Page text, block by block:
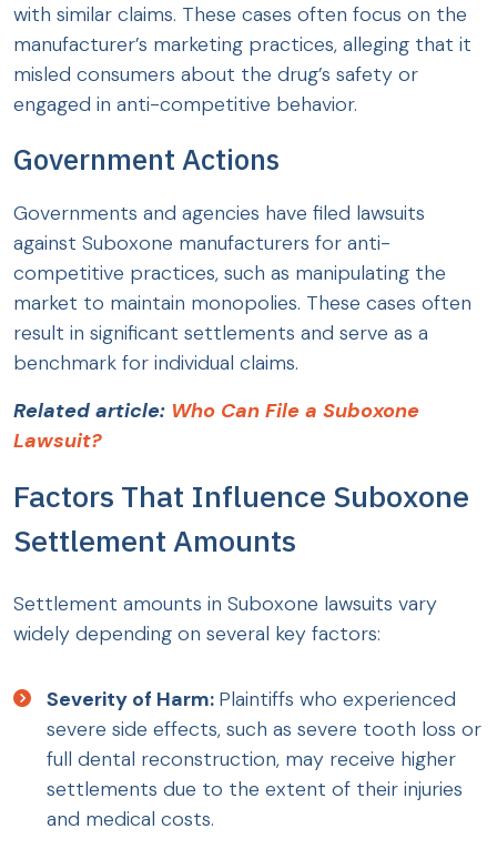
with similar claims. These cases often focus on the
manufacturer’s marketing practices, alleging that it
misled consumers about the drug’s safety or
engaged in anti-competitive behavior.
Government Actions
Governments and agencies have filed lawsuits
against Suboxone manufacturers for anti-
competitive practices, such as manipulating the
market to maintain monopolies. These cases often
result in significant settlements and serve as a
benchmark for individual claims.
Related article: Who Can File a Suboxone
Lawsuit?
Factors That Influence Suboxone
Settlement Amounts
Settlement amounts in Suboxone lawsuits vary
widely depending on several key factors:
Severity of Harm: Plaintiffs who experienced
severe side effects, such as severe tooth loss or
full dental reconstruction, may receive higher
settlements due to the extent of their injuries
and medical costs.